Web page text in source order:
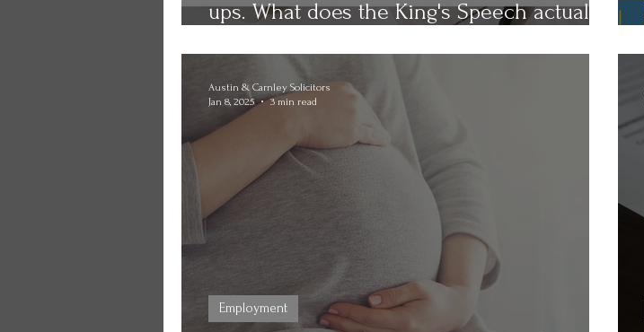
ups. What does the King's Speech actually
Employment
Austin & Carnley Solicitors
Jan 8, 2025
3 min read